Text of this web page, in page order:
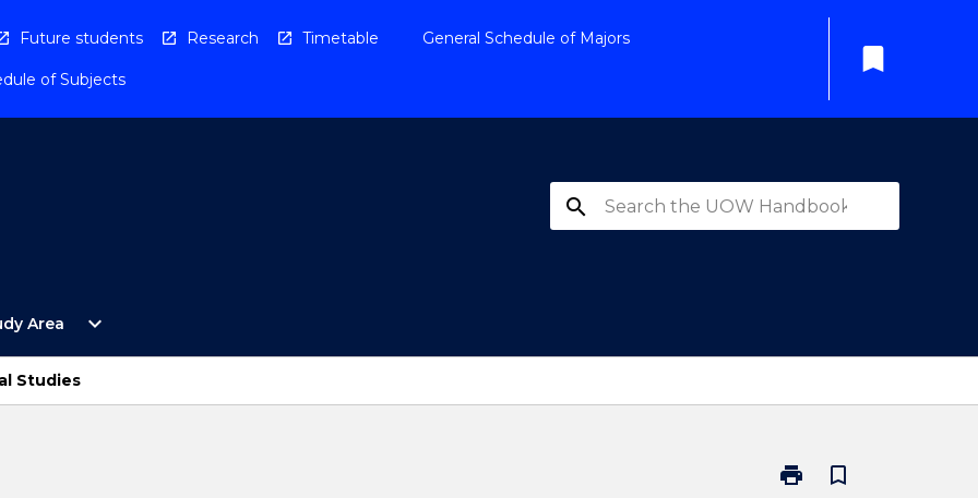
Future students Research Timetable General Schedule of Majors
of Subjects
bookmark
search
Area
Open
Study
expand_more
Studies
print
Print
bookmark_border